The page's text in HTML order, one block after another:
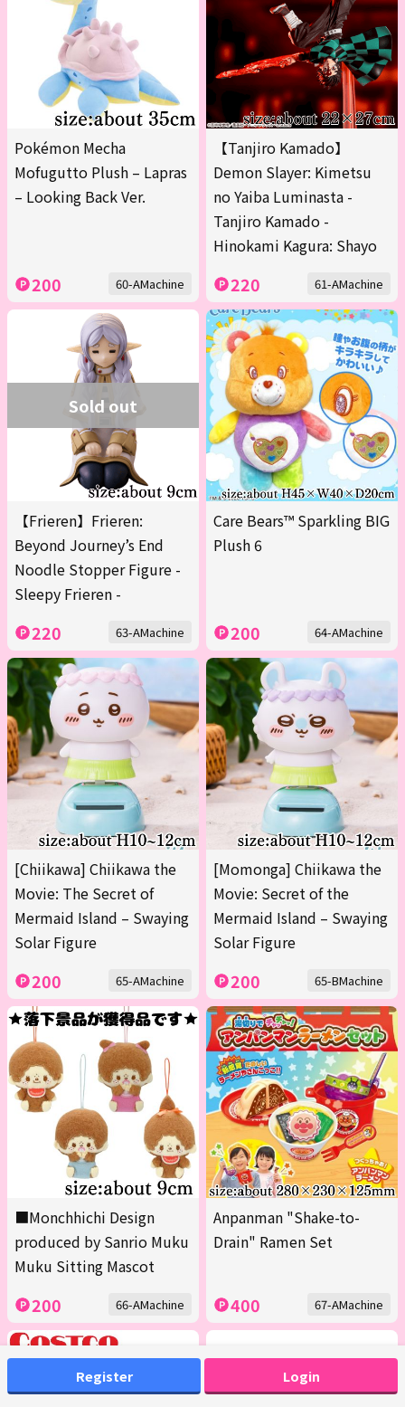
Register Login
Pokémon Mecha
Mofugutto Plush – Lapras
– Looking Back Ver.
200 60-AMachine
【Tanjiro Kamado】
Demon Slayer: Kimetsu
no Yaiba Luminasta -
Tanjiro Kamado -
Hinokami Kagura: Shayo
220 61-AMachine
Sold out
【Frieren】Frieren:
Beyond Journey’s End
Noodle Stopper Figure -
Sleepy Frieren -
220 63-AMachine
Care Bears™ Sparkling BIG
Plush 6
200 64-AMachine
[Chiikawa] Chiikawa the
Movie: The Secret of
Mermaid Island – Swaying
Solar Figure
200 65-AMachine
[Momonga] Chiikawa the
Movie: Secret of the
Mermaid Island – Swaying
Solar Figure
200 65-BMachine
■Monchhichi Design
produced by Sanrio Muku
Muku Sitting Mascot
200 66-AMachine
Anpanman "Shake-to-
Drain" Ramen Set
400 67-AMachine